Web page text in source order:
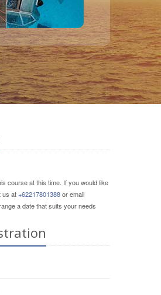
course at this time. If you would like
us at+62217801388or email
a date that suits your needs